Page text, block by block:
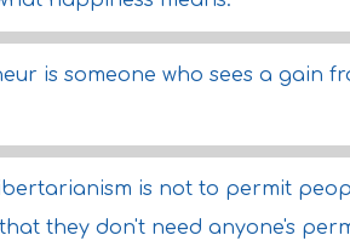
is someone who sees a gain
is not to permit
they don't need anyone's